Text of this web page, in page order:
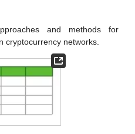
and methods for
cryptocurrency networks.